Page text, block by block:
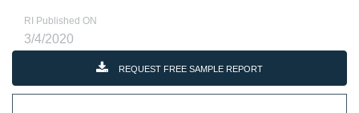
RI Published ON
3/4/2020
REQUEST FREE SAMPLE REPORT